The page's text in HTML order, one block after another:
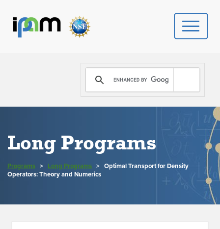
PROGRAMS
DONATE
NEWS
PEOPLE
Long Programs
Programs > Long Programs > Optimal Transport for Density
Operators: Theory and Numerics